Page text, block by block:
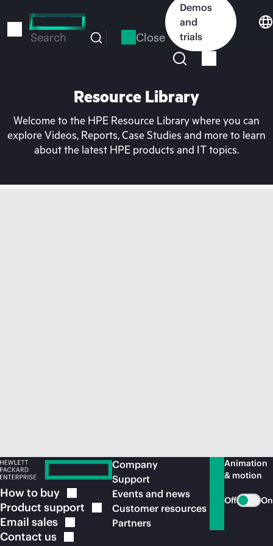
to
Search Close
Demos
and
trials
Resource Library
Welcome to the HPE Resource Library where you can
explore Videos, Reports, Case Studies and more to learn
about the latest HPE products and IT topics.
How to buy
Product support
Email sales
Contact us
Company
Support
Events and news
Customer resources
Partners
Animation
& motion
Off On